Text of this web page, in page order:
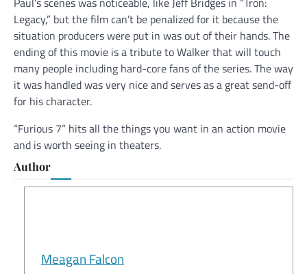
Legacy,” but the film can’t be penalized for it because the
situation producers were put in was out of their hands. The
ending of this movie is a tribute to Walker that will touch
many people including hard-core fans of the series. The way
it was handled was very nice and serves as a great send-off
for his character.
“Furious 7” hits all the things you want in an action movie
and is worth seeing in theaters.
Author
Meagan Falcon